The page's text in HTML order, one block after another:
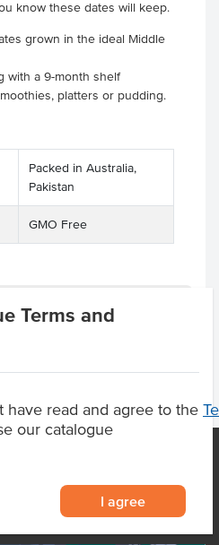
Terms and
have read and agree to the
our catalogue
I agree
know these dates will keep.
grown in the ideal Middle
with a 9-month shelf
platters or pudding.
Packed in Australia,
Pakistan
GMO Free